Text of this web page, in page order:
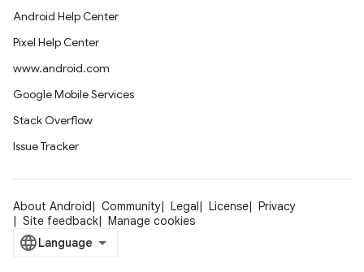
Android Help Center
Pixel Help Center
www.android.com
Google Mobile Services
Stack Overflow
Issue Tracker
About Android Community Legal License
Privacy
Site feedback
Manage cookies